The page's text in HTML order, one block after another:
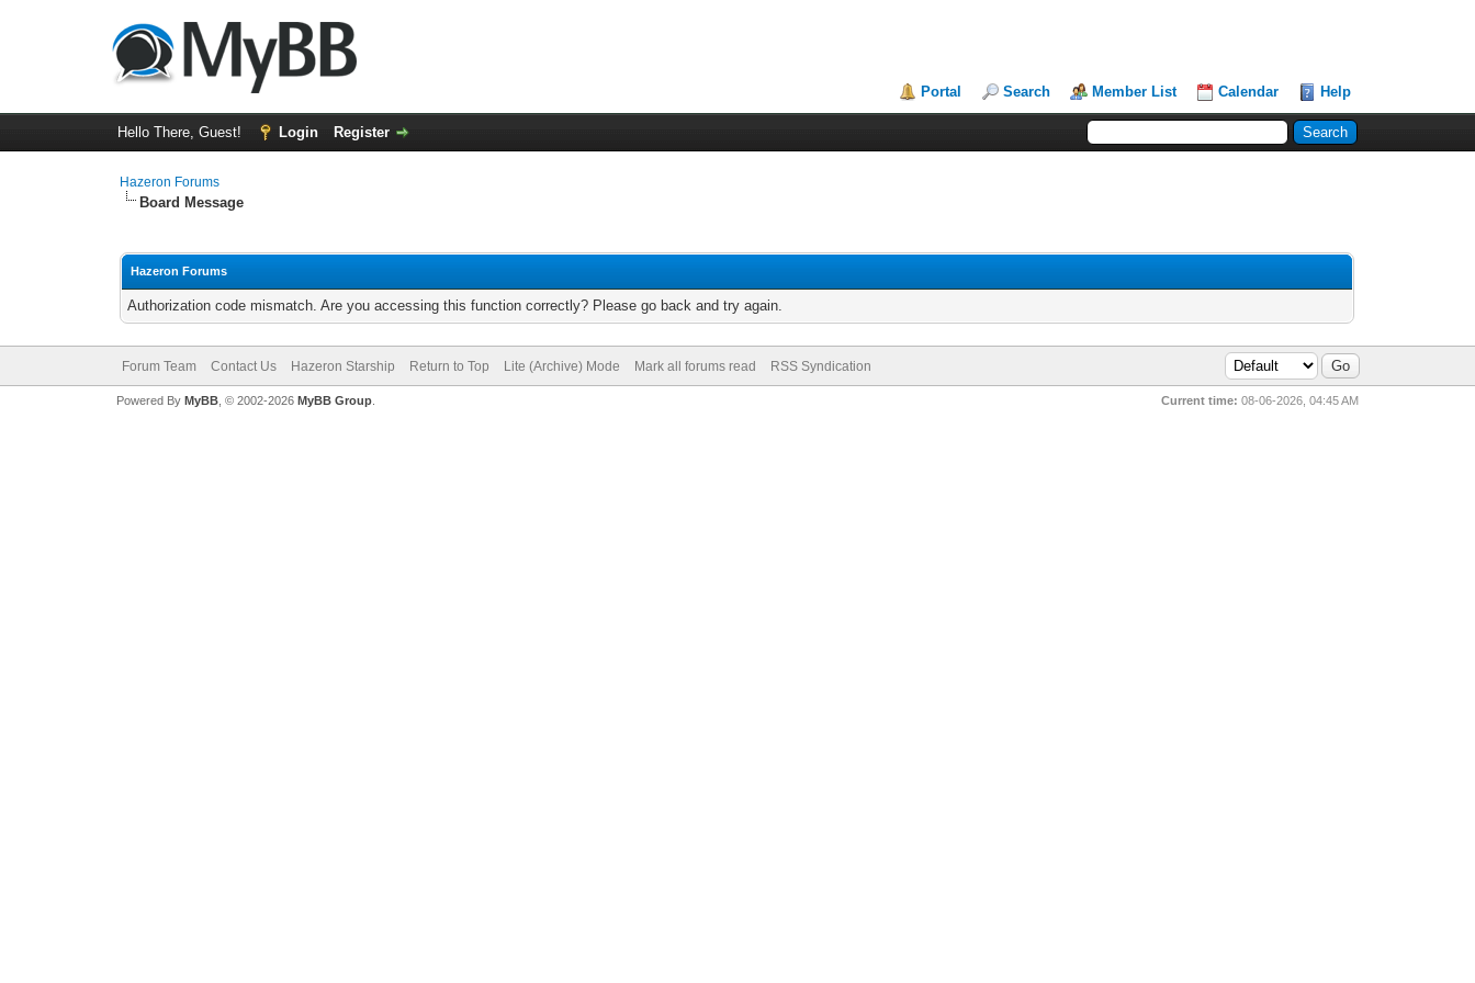
Portal Search Member List Calendar Help
Hello There, Guest! Login Register
Hazeron Forums
Board Message
Hazeron Forums
Authorization code mismatch. Are you accessing this function correctly? Please go back and try again.
Forum Team Contact Us Hazeron Starship Return to Top Lite (Archive) Mode Mark all forums read RSS Syndication
Current time: 08-06-2026, 04:45 AM
Powered By MyBB, © 2002-2026 MyBB Group.